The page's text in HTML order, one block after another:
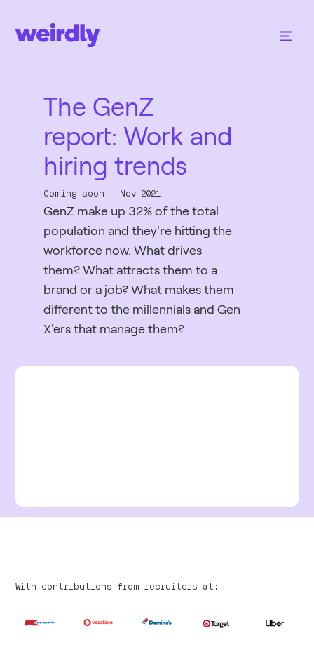
The GenZ
report: Work and
hiring trends
Coming soon - Nov 2021
GenZ make up 32% of the total
population and they're hitting the
workforce now. What drives
them? What attracts them to a
brand or a job? What makes them
different to the millennials and Gen
X'ers that manage them?
With contributions from recruiters at: